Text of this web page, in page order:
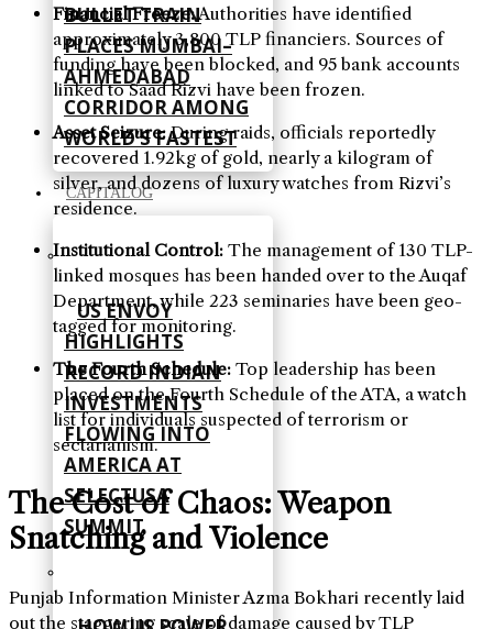
BULLET TRAIN
PLACES MUMBAI–
AHMEDABAD
CORRIDOR AMONG
WORLD’S FASTEST
CAPITALOG
US ENVOY
HIGHLIGHTS
RECORD INDIAN
INVESTMENTS
FLOWING INTO
AMERICA AT
SELECTUSA
SUMMIT
Financial Freeze:Authorities have identified
approximately 3,800 TLP financiers. Sources of
funding have been blocked, and 95 bank accounts
linked to Saad Rizvi have been frozen.
Asset Seizure:During raids, officials reportedly
recovered 1.92kg of gold, nearly a kilogram of
silver, and dozens of luxury watches from Rizvi’s
residence.
Institutional Control: The management of 130 TLP-
linked mosques has been handed over to the Auqaf
Department, while 223 seminaries have been geo-
tagged for monitoring.
The Fourth Schedule: Top leadership has been
placed on the Fourth Schedule of the ATA, a watch
list for individuals suspected of terrorism or
sectarianism.
The Cost of Chaos: Weapon
Snatching and Violence
Punjab Information Minister Azma Bokhari recently laid
out the staggering scale of damage caused by TLP